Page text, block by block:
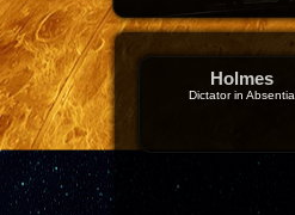
Holmes
Dictator in Absentia